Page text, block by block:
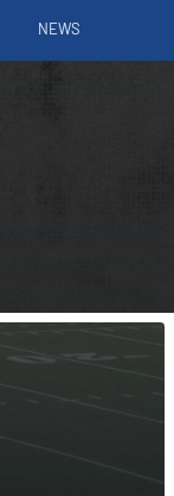
NEWS